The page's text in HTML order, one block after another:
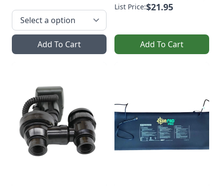
Add To Cart
List Price:$21.95
Add To Cart